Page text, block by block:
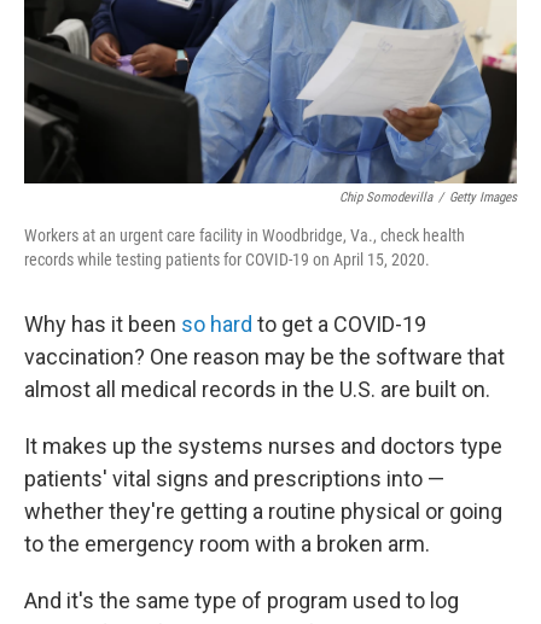
Chip Somodevilla / Getty Images
Workers at an urgent care facility in Woodbridge, Va., check health
records while testing patients for COVID-19 on April 15, 2020.
Why has it been so hard to get a COVID-19
vaccination? One reason may be the software that
almost all medical records in the U.S. are built on.
It makes up the systems nurses and doctors type
patients' vital signs and prescriptions into —
whether they're getting a routine physical or going
to the emergency room with a broken arm.
And it's the same type of program used to log